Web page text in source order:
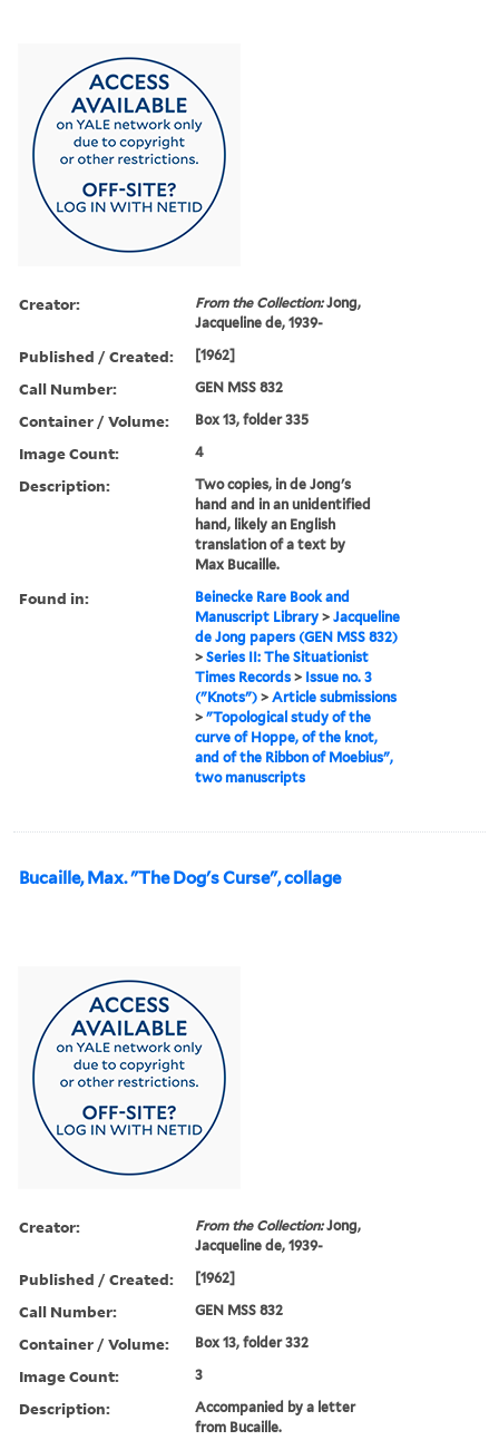
Creator: From the Collection:Jong,
Jacqueline de, 1939-
Published / Created: [1962]
Call Number: GEN MSS 832
Container / Volume: Box 13, folder 335
Image Count: 4
Description:
Two copies, in de Jong's
hand and in an unidentified
hand, likely an English
translation of a text by
Max Bucaille.
Found in:
Beinecke Rare Book and
Manuscript Library >Jacqueline
de Jong papers (GEN MSS 832)
>Series II: The Situationist
Times Records > Issue no. 3
("Knots") >Article submissions
>"Topological study of the
curve of Hoppe, of the knot,
and of the Ribbon of Moebius",
two manuscripts
Bucaille, Max. "The Dog's Curse", collage
Creator: From the Collection:Jong,
Jacqueline de, 1939-
Published / Created: [1962]
Call Number: GEN MSS 832
Container / Volume: Box 13, folder 332
Image Count: 3
Description:
Accompanied by a letter
from Bucaille.